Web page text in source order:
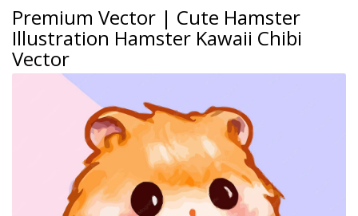
Premium Vector | Cute Hamster
Illustration Hamster Kawaii Chibi
Vector